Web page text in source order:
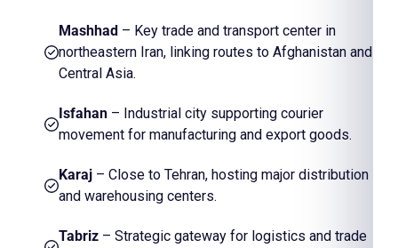
Mashhad – Key trade and transport center in
northeastern Iran, linking routes to Afghanistan and
Central Asia.
Isfahan – Industrial city supporting courier
movement for manufacturing and export goods.
Karaj – Close to Tehran, hosting major distribution
and warehousing centers.
Tabriz – Strategic gateway for logistics and trade